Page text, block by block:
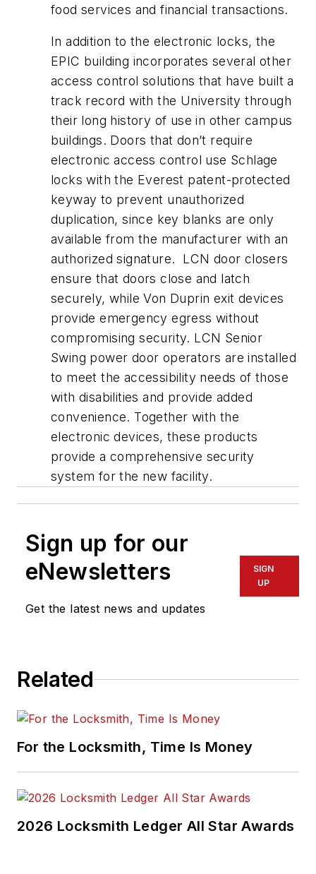
food services and financial transactions.
In addition to the electronic locks, the
EPIC building incorporates several other
access control solutions that have built a
track record with the University through
their long history of use in other campus
buildings. Doors that don’t require
electronic access control use Schlage
locks with the Everest patent-protected
keyway to prevent unauthorized
duplication, since key blanks are only
available from the manufacturer with an
authorized signature. LCN door closers
ensure that doors close and latch
securely, while Von Duprin exit devices
provide emergency egress without
compromising security. LCN Senior
Swing power door operators are installed
to meet the accessibility needs of those
with disabilities and provide added
convenience. Together with the
electronic devices, these products
provide a comprehensive security
system for the new facility.
Sign up for our
eNewsletters
Get the latest news and updates
SIGN
UP
Related
For the Locksmith, Time Is Money
2026 Locksmith Ledger All Star Awards